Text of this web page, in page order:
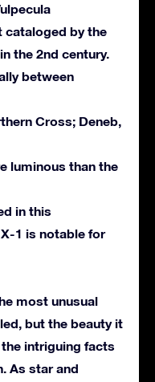
cataloged by the
the 2nd century.
between
Cross; Deneb,
luminous than the
in this
1 is notable for
most unusual
but the beauty it
intriguing facts
As star and